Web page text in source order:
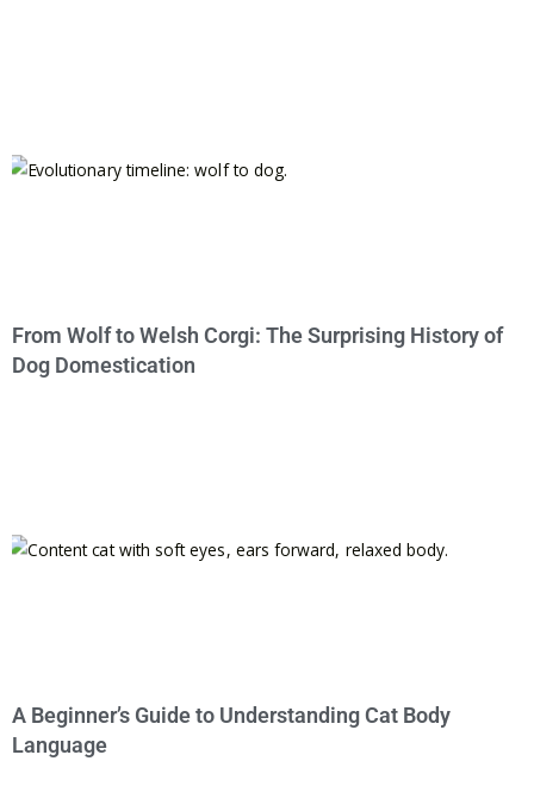
From Wolf to Welsh Corgi: The Surprising History of
Dog Domestication
A Beginner’s Guide to Understanding Cat Body
Language